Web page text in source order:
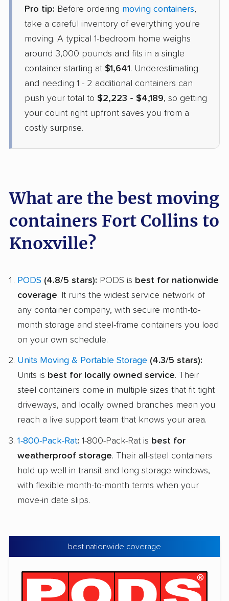
Pro tip: Before ordering moving containers,
take a careful inventory of everything you're
moving. A typical 1-bedroom home weighs
around 3,000 pounds and fits in a single
container starting at $1,641. Underestimating
and needing 1 - 2 additional containers can
push your total to $2,223 - $4,189, so getting
your count right upfront saves you from a
costly surprise.
What are the best moving
containers Fort Collins to
Knoxville?
PODS (4.8/5 stars): PODS is best for nationwide
coverage. It runs the widest service network of
any container company, with secure month-to-
month storage and steel-frame containers you load
on your own schedule.
Units Moving & Portable Storage (4.3/5 stars):
Units is best for locally owned service. Their
steel containers come in multiple sizes that fit tight
driveways, and locally owned branches mean you
reach a live support team that knows your area.
1-800-Pack-Rat: 1-800-Pack-Rat is best for
weatherproof storage. Their all-steel containers
hold up well in transit and long storage windows,
with flexible month-to-month terms when your
move-in date slips.
best nationwide coverage